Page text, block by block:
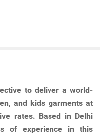
to deliver a world-
and kids garments at
rates. Based in Delhi
of experience in this